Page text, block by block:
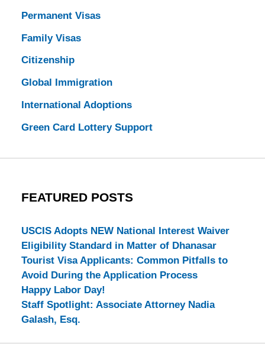
Permanent Visas
Family Visas
Citizenship
Global Immigration
International Adoptions
Green Card Lottery Support
FEATURED POSTS
USCIS Adopts NEW National Interest Waiver
Eligibility Standard in Matter of Dhanasar
Tourist Visa Applicants: Common Pitfalls to
Avoid During the Application Process
Happy Labor Day!
Staff Spotlight: Associate Attorney Nadia
Galash, Esq.